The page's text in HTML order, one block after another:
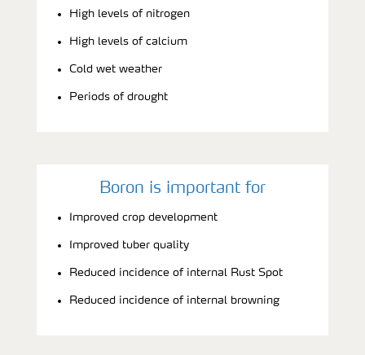
High levels of nitrogen
High levels of calcium
Cold wet weather
Periods of drought
Boron is important for
Improved crop development
Improved tuber quality
Reduced incidence of internal Rust Spot
Reduced incidence of internal browning